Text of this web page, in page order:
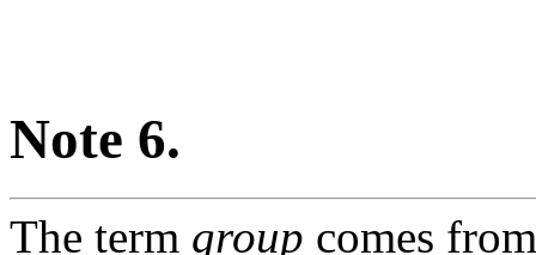
Note 6.
The term group comes